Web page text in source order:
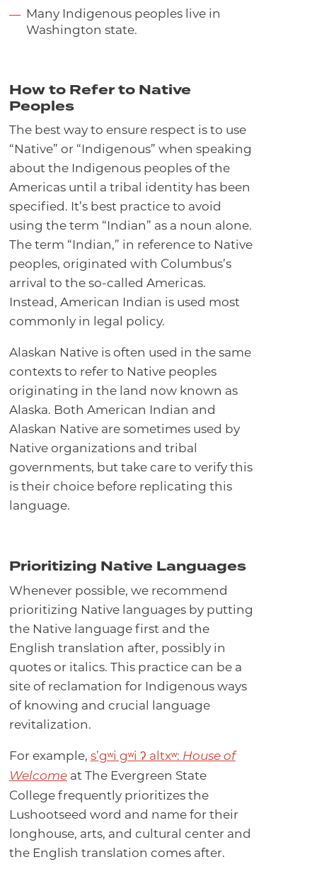
Many Indigenous peoples live in
Washington state.
How to Refer to Native
Peoples
The best way to ensure respect is to use
“Native” or “Indigenous” when speaking
about the Indigenous peoples of the
Americas until a tribal identity has been
specified. It’s best practice to avoid
using the term “Indian” as a noun alone.
The term “Indian,” in reference to Native
peoples, originated with Columbus’s
arrival to the so-called Americas.
Instead, American Indian is used most
commonly in legal policy.
Alaskan Native is often used in the same
contexts to refer to Native peoples
originating in the land now known as
Alaska. Both American Indian and
Alaskan Native are sometimes used by
Native organizations and tribal
governments, but take care to verify this
is their choice before replicating this
language.
Prioritizing Native Languages
Whenever possible, we recommend
prioritizing Native languages by putting
the Native language first and the
English translation after, possibly in
quotes or italics. This practice can be a
site of reclamation for Indigenous ways
of knowing and crucial language
revitalization.
For example, s’gʷi gʷi ʔ altxʷ: House of
Welcomeat The Evergreen State
College frequently prioritizes the
Lushootseed word and name for their
longhouse, arts, and cultural center and
the English translation comes after.